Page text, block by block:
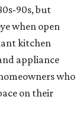
90s, but
when open
kitchen
appliance
who
on their